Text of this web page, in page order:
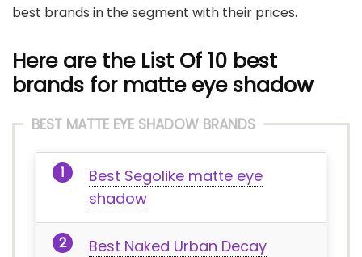
best brands in the segment with their prices.
Here are the List Of 10 best
brands for matte eye shadow
BEST MATTE EYE SHADOW BRANDS
Best Segolike matte eye
shadow
Best Naked Urban Decay